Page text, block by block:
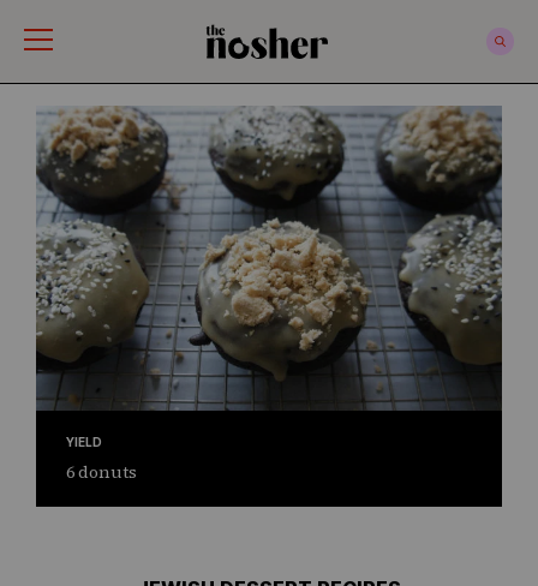
YIELD
6 donuts